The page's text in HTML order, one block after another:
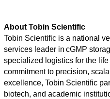
About Tobin Scientific
Tobin Scientific is a national
services leader in cGMP
specialized logistics for the
commitment to precision,
excellence, Tobin Scientific
biotech, and academic